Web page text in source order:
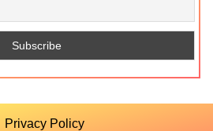
Privacy Policy